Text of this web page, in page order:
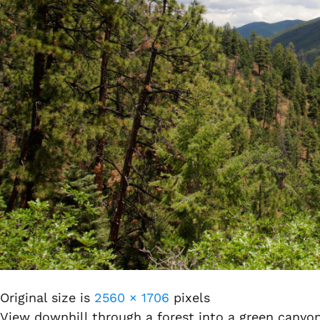
Original size is 2560 × 1706 pixels
View downhill through a forest into a green